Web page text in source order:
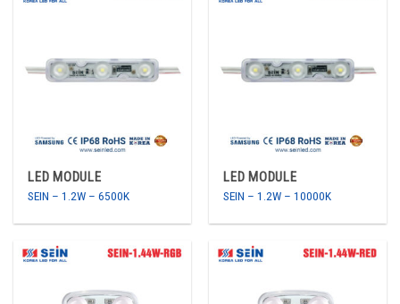
LED MODULE
SEIN – 1.2W – 6500K
LED MODULE
SEIN – 1.2W – 10000K